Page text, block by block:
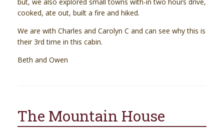
but, we also explored small towns with-in two hours drive,
cooked, ate out, built a fire and hiked.
We are with Charles and Carolyn C and can see why this is
their 3rd time in this cabin.
Beth and Owen
The Mountain House